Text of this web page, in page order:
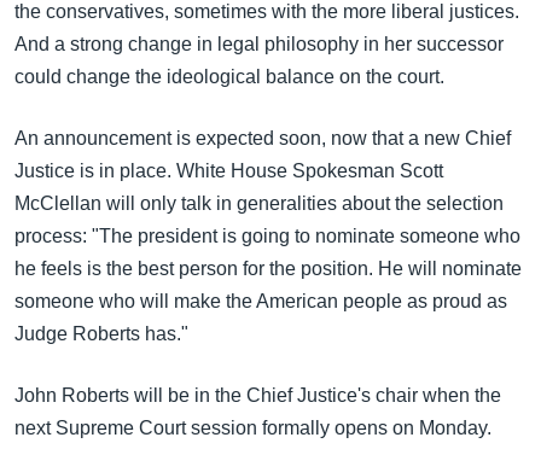
the conservatives, sometimes with the more liberal justices.
And a strong change in legal philosophy in her successor
could change the ideological balance on the court.
An announcement is expected soon, now that a new Chief
Justice is in place. White House Spokesman Scott
McClellan will only talk in generalities about the selection
process: "The president is going to nominate someone who
he feels is the best person for the position. He will nominate
someone who will make the American people as proud as
Judge Roberts has."
John Roberts will be in the Chief Justice's chair when the
next Supreme Court session formally opens on Monday.